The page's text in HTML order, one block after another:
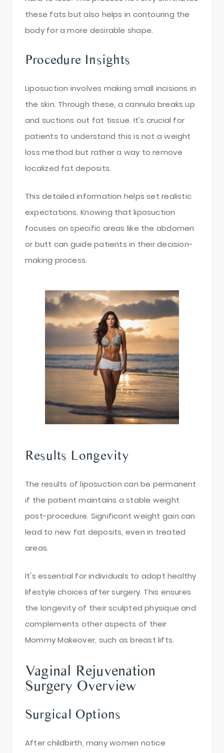
these fats but also helps in contouring the
body for a more desirable shape.
Procedure Insights
Liposuction involves making small incisions in
the skin. Through these, a cannula breaks up
and suctions out fat tissue. It's crucial for
patients to understand this is not a weight
loss method but rather a way to remove
localized fat deposits.
This detailed information helps set realistic
expectations. Knowing that liposuction
focuses on specific areas like the abdomen
or butt can guide patients in their decision-
making process.
Results Longevity
The results of liposuction can be permanent
if the patient maintains a stable weight
post-procedure. Significant weight gain can
lead to new fat deposits, even in treated
areas.
It's essential for individuals to adopt healthy
lifestyle choices after surgery. This ensures
the longevity of their sculpted physique and
complements other aspects of their
Mommy Makeover, such as breast lifts.
Vaginal Rejuvenation
Surgery Overview
Surgical Options
After childbirth, many women notice